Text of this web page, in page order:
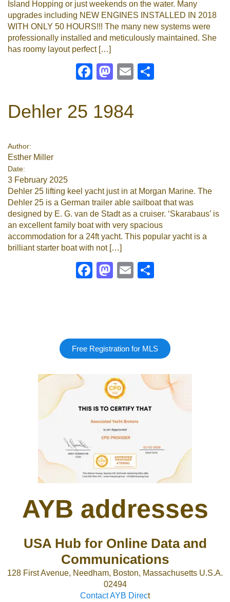
Island Hopping or just weekends on the water. Many
upgrades including NEW ENGINES INSTALLED IN 2018
WITH ONLY 50 HOURS!!! The many new systems were
professionally installed and meticulously maintained. She
has roomy layout perfect […]
Facebook
Mastodon
Email
Dehler 25 1984
Author:
Esther Miller
Date:
3 February 2025
Dehler 25 lifting keel yacht just in at Morgan Marine. The
Dehler 25 is a German trailer able sailboat that was
designed by E. G. van de Stadt as a cruiser. ‘Skarabaus’ is
an excellent family boat with very spacious
accommodation for a 24ft yacht. This popular yacht is a
brilliant starter boat with not […]
Facebook
Mastodon
Email
Free Registration for MLS
AYB addresses
USA Hub for Online Data and
Communications
128 First Avenue, Needham, Boston, Massachusetts U.S.A.
02494
Contact AYB Direct